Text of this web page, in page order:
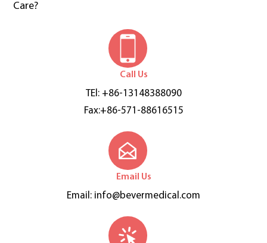
Care?
Call Us
TEl: +86-13148388090
Fax:+86-571-88616515
Email Us
Email: info@bevermedical.com